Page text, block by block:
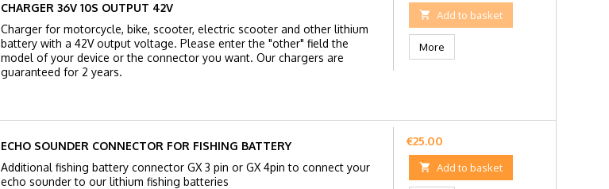
CHARGER 36V 10S OUTPUT 42V
Charger for motorcycle, bike, scooter, electric scooter and other lithium
battery with a 42V output voltage. Please enter the "other" field the
model of your device or the connector you want. Our chargers are
guaranteed for 2 years.
 Add to basket
More
ECHO SOUNDER CONNECTOR FOR FISHING BATTERY
Additional fishing battery connector GX 3 pin or GX 4pin to connect your
echo sounder to our lithium fishing batteries
Price
€25.00
 Add to basket